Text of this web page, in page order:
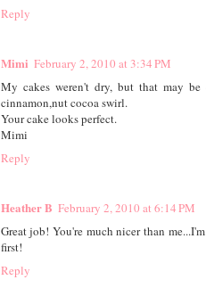
Reply
Mimi February 2, 2010 at 3:34 PM
My cakes weren't dry, but that may
cinnamon,nut cocoa swirl.
Your cake looks perfect.
Mimi
Reply
Heather B February 2, 2010 at 6:14 PM
Great job! You're much nicer than
first!
Reply